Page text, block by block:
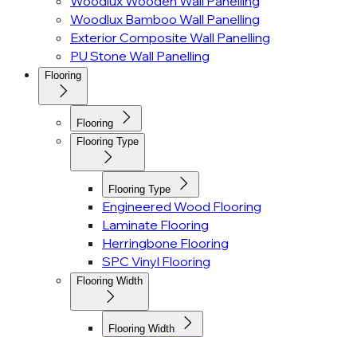
Woodlux Bamboo Wall Panelling
Exterior Composite Wall Panelling
PU Stone Wall Panelling
Flooring
Flooring
Flooring Type
Flooring Type
Engineered Wood Flooring
Laminate Flooring
Herringbone Flooring
SPC Vinyl Flooring
Flooring Width
Flooring Width